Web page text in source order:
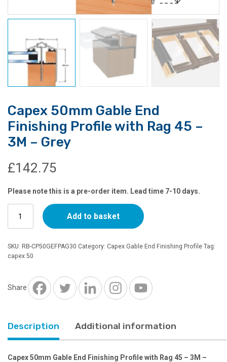
Capex 50mm Gable End
Finishing Profile with Rag 45 –
3M – Grey
£142.75
Please note this is a pre-order item. Lead time 7-10 days.
50mm
Gable
End
Finishing
Rag
-
Grey
quantity
Add to basket
SKU: RB-CP50GEFPAG30 Category: Capex Gable End Finishing Profile Tag:
capex 50
Share
Description Additional information
Capex 50mm Gable End Finishing Profile with Rag 45 – 3M –